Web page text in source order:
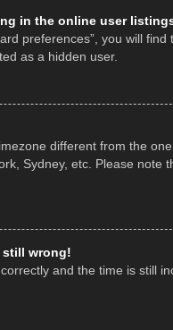
in the online user
preferences”, you will find
as a hidden user.
different from the
Sydney, etc. Please
still wrong!
and the time is still